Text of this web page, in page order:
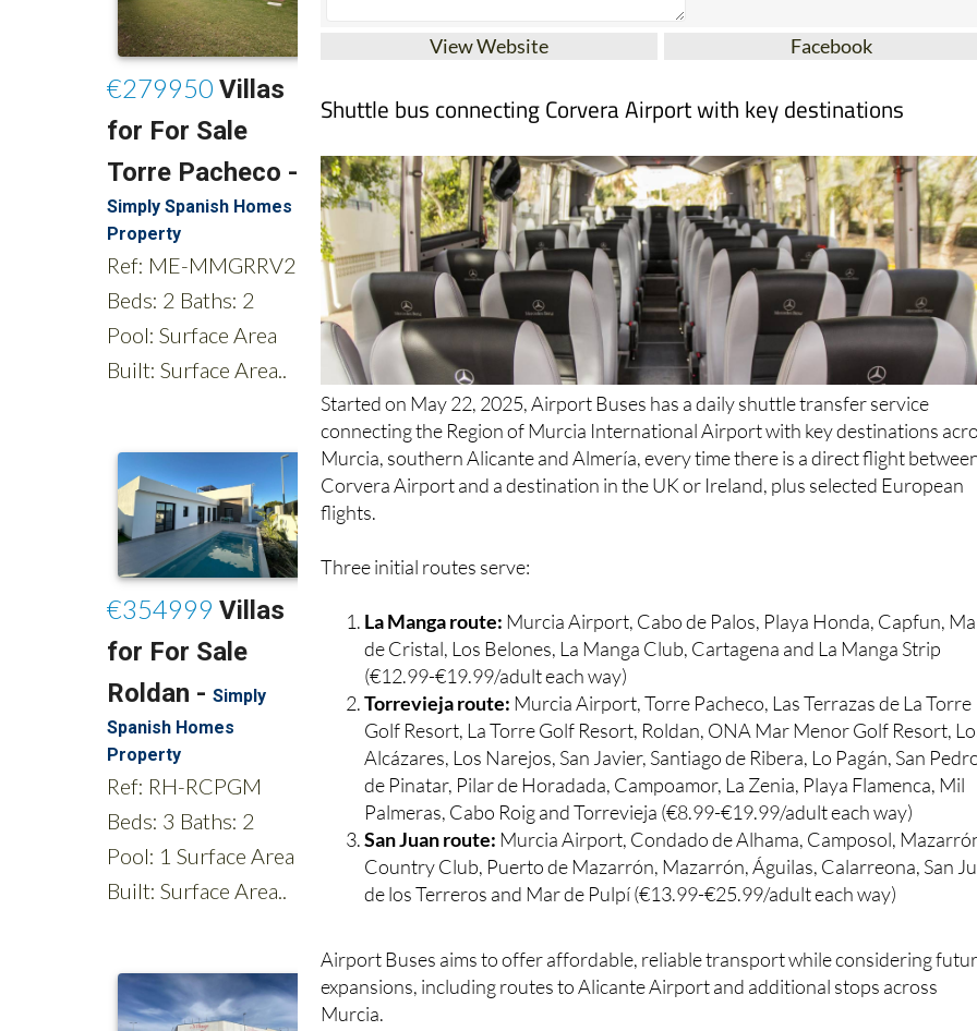
Started on May 22, 2025, Airport Buses has a daily shuttle transfer service
connecting the Region of Murcia International Airport with key destinations
Murcia, southern Alicante and Almería, every time there is a direct flight
Corvera Airport and a destination in the UK or Ireland, plus selected European
flights.
Three initial routes serve:
de Cristal, Los Belones, La Manga Club, Cartagena and La Manga Strip
(€12.99-€19.99/adult each way)
Torrevieja route:
Murcia Airport, Torre Pacheco, Las Terrazas de La Torre
Golf Resort, La Torre Golf Resort, Roldan, ONA Mar Menor Golf Resort,
Alcázares, Los Narejos, San Javier, Santiago de Ribera, Lo Pagán, San
de Pinatar, Pilar de Horadada, Campoamor, La Zenia, Playa Flamenca, Mil
Palmeras, Cabo Roig and Torrevieja (€8.99-€19.99/adult each way)
San Juan route: Murcia Airport, Condado de Alhama, Camposol,
Country Club, Puerto de Mazarrón, Mazarrón, Águilas, Calarreona, San
de los Terreros and Mar de Pulpí (€13.99-€25.99/adult each way)
expansions, including routes to Alicante Airport and additional stops across
Murcia.